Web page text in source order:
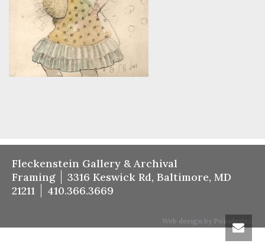
Fleckenstein Gallery & Archival
Framing
3316 Keswick Rd, Baltimore, MD
21211
410.366.3669
Web design by Poindexter.